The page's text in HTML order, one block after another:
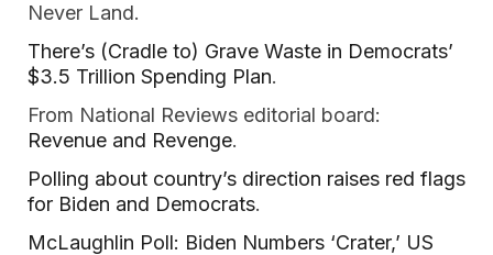
Never Land.
There’s (Cradle to) Grave Waste in Democrats’
$3.5 Trillion Spending Plan.
From National Reviews editorial board:
Revenue and Revenge.
Polling about country’s direction raises red flags
for Biden and Democrats.
McLaughlin Poll: Biden Numbers ‘Crater,’ US